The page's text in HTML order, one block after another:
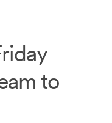
report
to